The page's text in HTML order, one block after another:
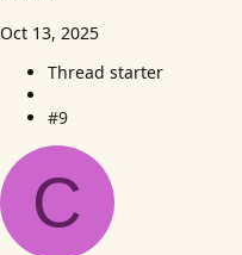
Oct 13, 2025
Thread starter
#9
C